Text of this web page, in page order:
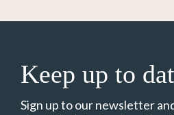
Keep up to
Sign up to our newsletter